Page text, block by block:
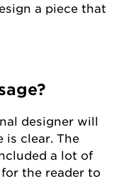
a piece that
designer will
is clear. The
a lot of
the reader to